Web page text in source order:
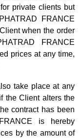
private clients but
FRANCE
when the order
FRANCE
prices at any time,
take place at any
the Client alters the
contract has been
is hereby
by the amount of